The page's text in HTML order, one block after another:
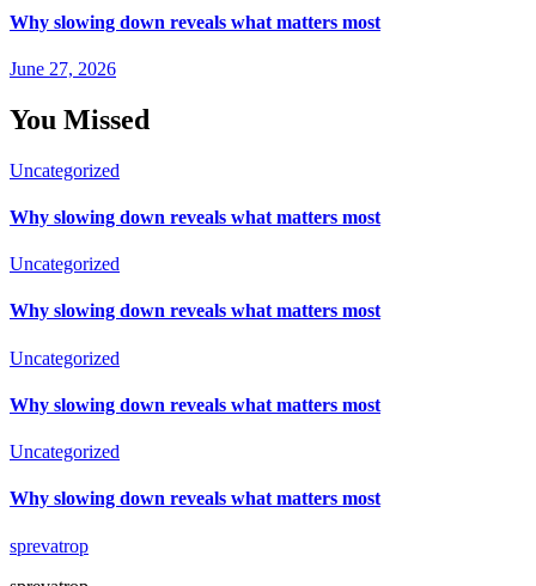
Why slowing down reveals what matters most
June 27, 2026
You Missed
Uncategorized
Why slowing down reveals what matters most
Uncategorized
Why slowing down reveals what matters most
Uncategorized
Why slowing down reveals what matters most
Uncategorized
Why slowing down reveals what matters most
sprevatrop